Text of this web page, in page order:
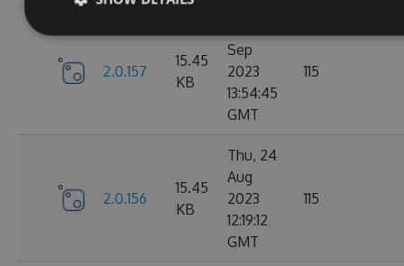
2.0.157
15.45
KB
Sep
2023
13:54:45
GMT
115
2.0.156
15.45
KB
Thu, 24
Aug
2023
12:19:12
GMT
115